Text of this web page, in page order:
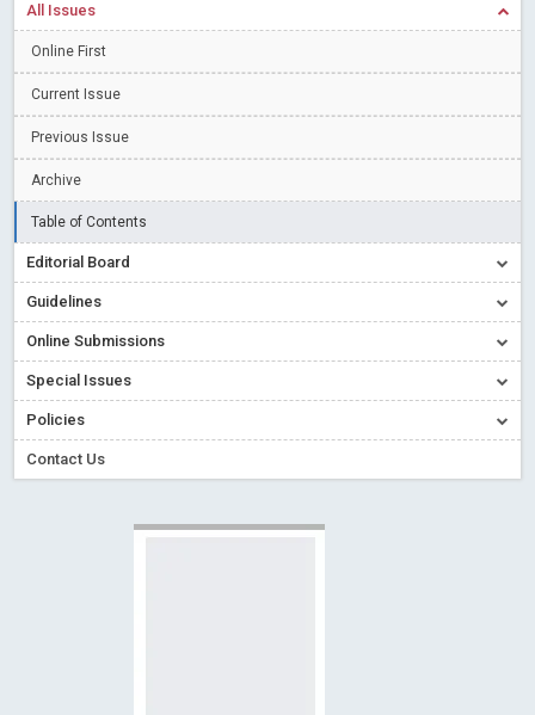
Collaborate with Open Access Journals Publisher to propel your
Blog Post
Indicators of a genuine Open Access Journal
Read More Blog Post
Creative Commons – De Facto Standard for Open Access
Conflict of Interest disclosure: Building trust in Open Access
Special Issues - Value of publishing
All Issues
Online First
Current Issue
Previous Issue
Archive
Table of Contents
Editorial Board
Guidelines
Online Submissions
Special Issues
Policies
Contact Us